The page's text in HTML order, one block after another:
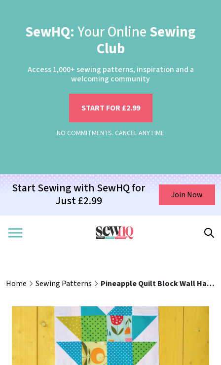
SewHQ: Your Online Sewing
Club
Access 1,000+ sewing patterns, inspiration and a
welcoming community
START FOR £2.99
NO COMMITMENTS. CANCEL ANYTIME
Start Sewing with SewHQ for
Just £2.99
Join Now
Home Sewing Patterns Pineapple Quilt Block Wall Hanging Pattern